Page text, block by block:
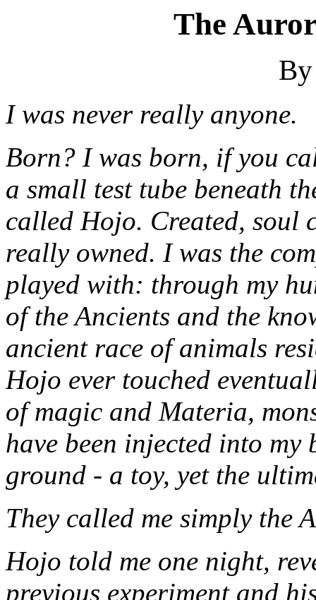
The
I was never really anyone.
Born? I was born, if you
a small test tube beneath
called Hojo. Created, soul
really owned. I was the
played with: through my
of the Ancients and the
ancient race of animals
Hojo ever touched
of magic and Materia,
have been injected into
ground - a toy, yet the
They called me simply the
Hojo told me one night,
previous experiment and